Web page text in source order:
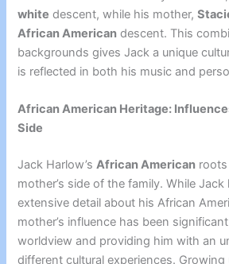
white descent, while his mother,
African American descent. This
backgrounds gives Jack a unique
is reflected in both his music and
African American Heritage:
Side
Jack Harlow’sAfrican American
mother’s side of the family. While
extensive detail about his African
mother’s influence has been
worldview and providing him with an
different cultural experiences.